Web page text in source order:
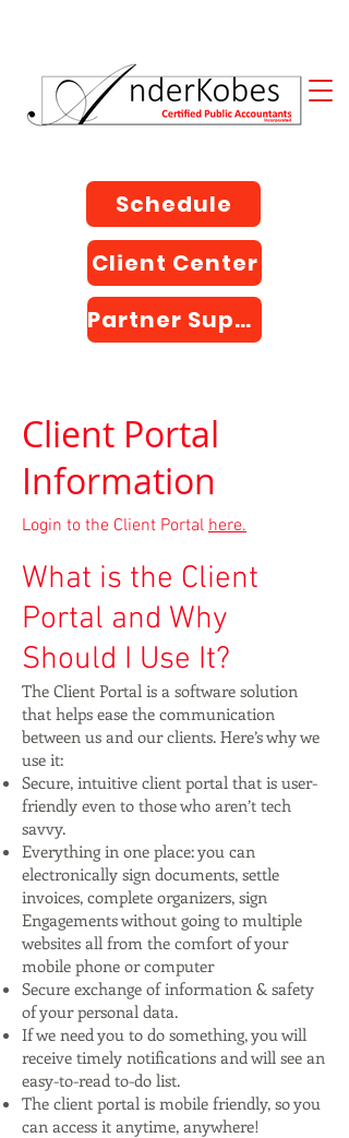
Schedule
Client Center
Partner Support
Client Portal
Information
Login to the Client Portal here.
What is the Client
Portal and Why
Should I Use It?
The Client Portal is a software solution
that helps ease the communication
between us and our clients. Here’s why we
use it:
Secure, intuitive client portal that is user-
friendly even to those who aren’t tech
savvy.
Everything in one place: you can
electronically sign documents, settle
invoices, complete organizers, sign
Engagements without going to multiple
websites all from the comfort of your
mobile phone or computer
Secure exchange of information & safety
of your personal data.
If we need you to do something, you will
receive timely notifications and will see an
easy-to-read to-do list.
The client portal is mobile friendly, so you
can access it anytime, anywhere!